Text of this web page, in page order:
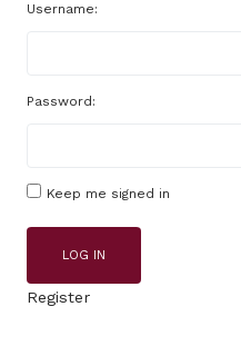
Username:
Password:
Keep me signed in
LOG IN
Register